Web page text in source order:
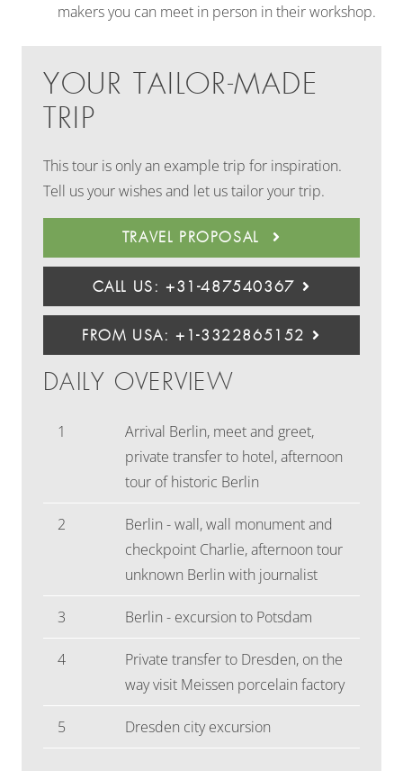
makers you can meet in person in their workshop.
YOUR TAILOR-MADE
TRIP
This tour is only an example trip for inspiration.
Tell us your wishes and let us tailor your trip.
TRAVEL PROPOSAL
CALL US: +31-487540367
FROM USA: +1-3322865152
DAILY OVERVIEW
1
Arrival Berlin, meet and greet,
private transfer to hotel, afternoon
tour of historic Berlin
2
Berlin - wall, wall monument and
checkpoint Charlie, afternoon tour
unknown Berlin with journalist
3 Berlin - excursion to Potsdam
4
Private transfer to Dresden, on the
way visit Meissen porcelain factory
5 Dresden city excursion